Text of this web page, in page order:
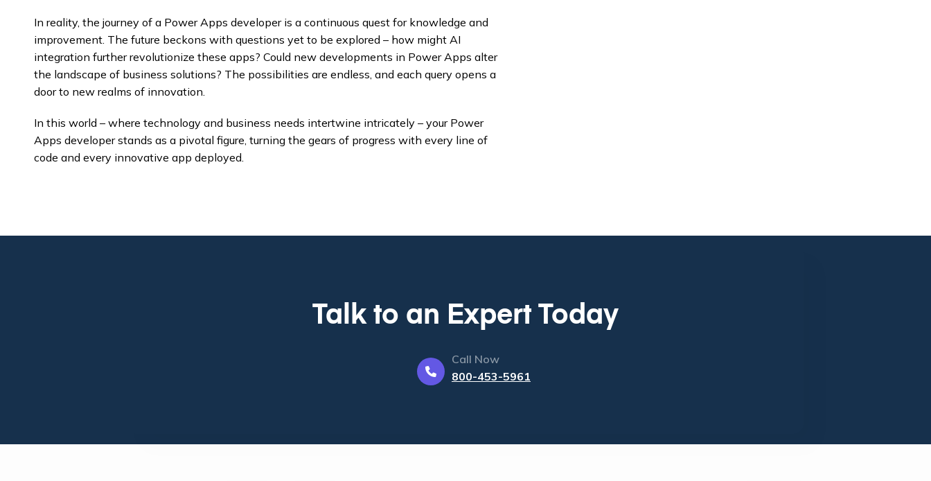
In reality, the journey of a Power Apps developer is a continuous quest for knowledge and
improvement. The future beckons with questions yet to be explored – how might AI
integration further revolutionize these apps? Could new developments in Power Apps alter
the landscape of business solutions? The possibilities are endless, and each query opens a
door to new realms of innovation.
In this world – where technology and business needs intertwine intricately – your Power
Apps developer stands as a pivotal figure, turning the gears of progress with every line of
code and every innovative app deployed.
Talk to an Expert Today
Call Now
800-453-5961